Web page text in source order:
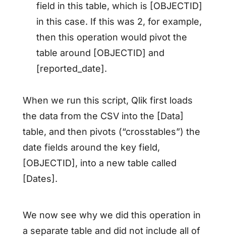
field in this table, which is [OBJECTID]
in this case. If this was 2, for example,
then this operation would pivot the
table around [OBJECTID] and
[reported_date].
When we run this script, Qlik first loads
the data from the CSV into the [Data]
table, and then pivots (“crosstables”) the
date fields around the key field,
[OBJECTID], into a new table called
[Dates].
We now see why we did this operation in
a separate table and did not include all of